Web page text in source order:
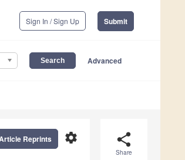
Sign In / Sign Up Submit
Advanced
share
Share
settings
Reprints